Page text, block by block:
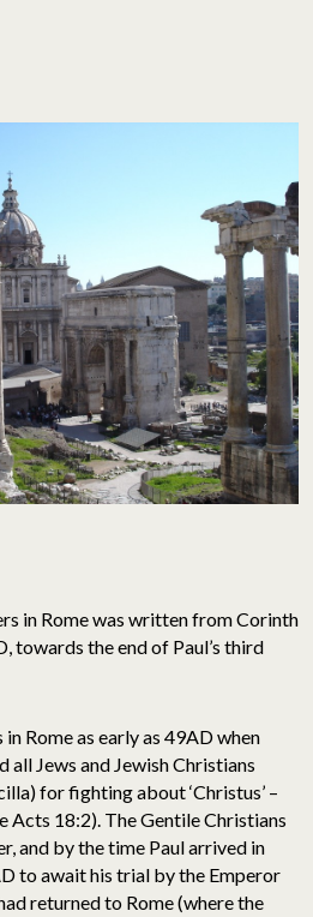
in Rome was written from Corinth
towards the end of Paul’s third
Rome as early as 49AD when
all Jews and Jewish Christians
for fighting about ‘Christus’ –
Acts 18:2). The Gentile Christians
and by the time Paul arrived in
to await his trial by the Emperor
returned to Rome (where the